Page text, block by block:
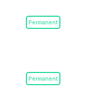
Permanent
Permanent